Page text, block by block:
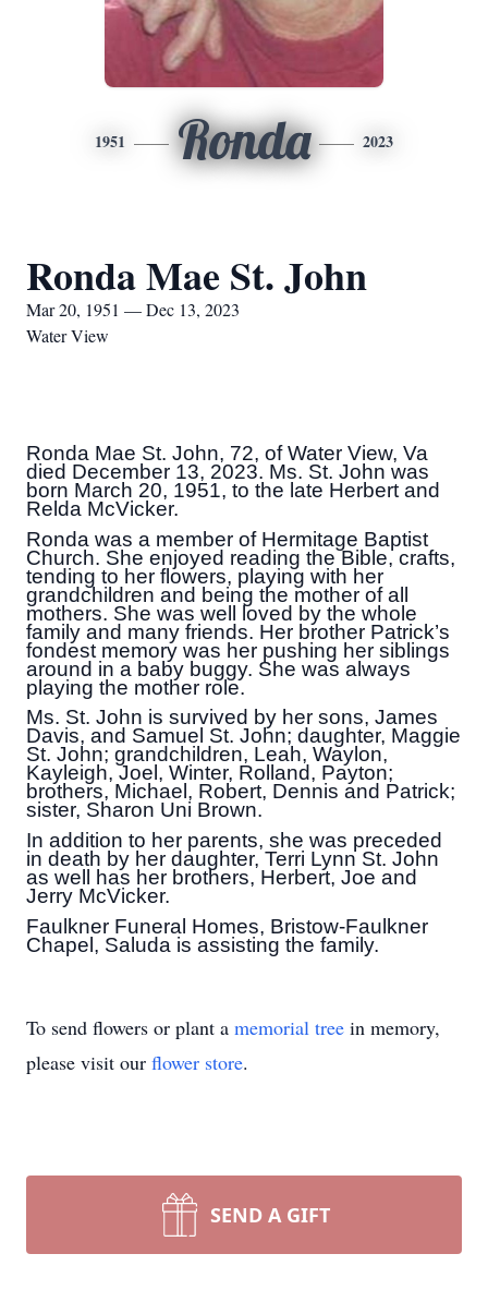
1951 Ronda 2023
Ronda Mae St. John
Mar 20, 1951 — Dec 13, 2023
Water View
Ronda Mae St. John, 72, of Water View, Va
died December 13, 2023. Ms. St. John was
born March 20, 1951, to the late Herbert and
Relda McVicker.
Ronda was a member of Hermitage Baptist
Church. She enjoyed reading the Bible, crafts,
tending to her flowers, playing with her
grandchildren and being the mother of all
mothers. She was well loved by the whole
family and many friends. Her brother Patrick’s
fondest memory was her pushing her siblings
around in a baby buggy. She was always
playing the mother role.
Ms. St. John is survived by her sons, James
Davis, and Samuel St. John; daughter, Maggie
St. John; grandchildren, Leah, Waylon,
Kayleigh, Joel, Winter, Rolland, Payton;
brothers, Michael, Robert, Dennis and Patrick;
sister, Sharon Uni Brown.
In addition to her parents, she was preceded
in death by her daughter, Terri Lynn St. John
as well has her brothers, Herbert, Joe and
Jerry McVicker.
Faulkner Funeral Homes, Bristow-Faulkner
Chapel, Saluda is assisting the family.
To send flowers or plant a memorial tree in memory,
please visit our flower store.
SEND A GIFT